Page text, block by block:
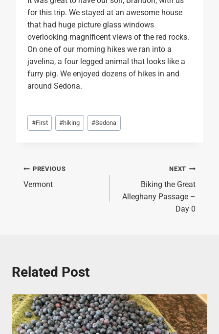
for this trip. We stayed at an awesome house
that had huge picture glass windows
overlooking magnificent views of the red rocks.
On one of our morning hikes we ran into a
javelina, a four legged animal that looks like a
furry pig. We enjoyed dozens of hikes in and
around Sedona.
Post
Tags:
#First #hiking #Sedona
Post
navigation
PREVIOUS
Vermont
NEXT
Biking the Great
Alleghany Passage –
Day 0
Related Post